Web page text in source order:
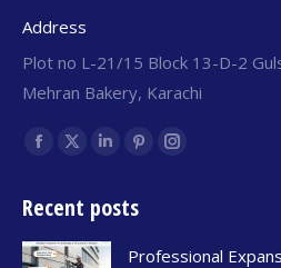
Address
Plot no L-21/15 Block 13-D-2
Mehran Bakery, Karachi
Find us on:
Recent posts
Professional